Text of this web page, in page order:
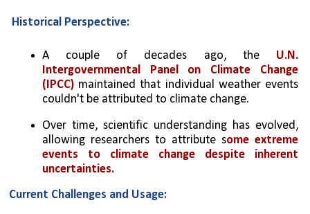
Historical Perspective:
A couple of decades ago, the U.N.
Intergovernmental Panel on Climate Change
(IPCC) maintained that individual weather events
couldn't be attributed to climate change.
Over time, scientific understanding has evolved,
allowing researchers to attribute some extreme
events to climate change despite inherent
uncertainties.
Current Challenges and Usage: